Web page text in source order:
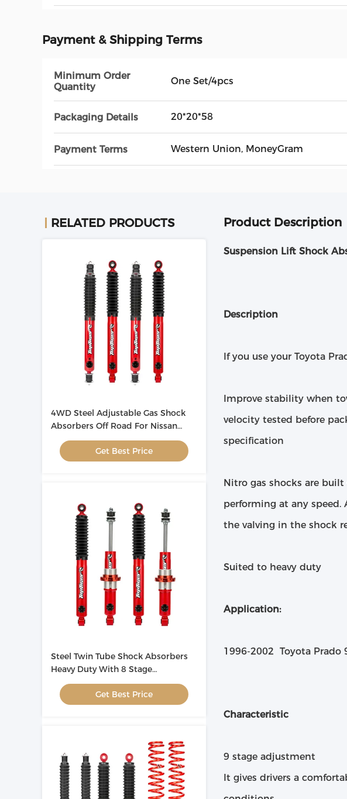
Payment & Shipping Terms
Minimum Order
Quantity
One Set/4pcs
Packaging Details 20*20*58
Payment Terms Western Union, MoneyGram
RELATED PRODUCTS
4WD Steel Adjustable Gas Shock
Absorbers Off Road For Nissan
Patrol
Get Best Price
Steel Twin Tube Shock Absorbers
Heavy Duty With 8 Stage
Adjustment
Get Best Price
Product Description
Suspension Lift Shock
Description
If you use your Toyota
Improve stability when
velocity tested before
specification
Nitro gas shocks are
performing at any
the valving in the shock
Suited to heavy duty
Application:
1996-2002 Toyota Prado
Characteristic
9 stage adjustment
It gives drivers a